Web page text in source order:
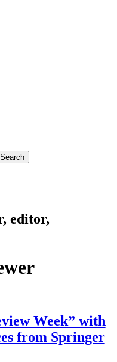
editor,
Week” with
from Springer